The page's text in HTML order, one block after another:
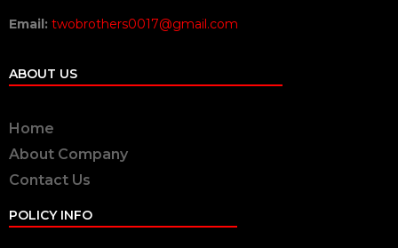
Email: twobrothers0017@gmail.com
ABOUT US
Home
About Company
Contact Us
POLICY INFO